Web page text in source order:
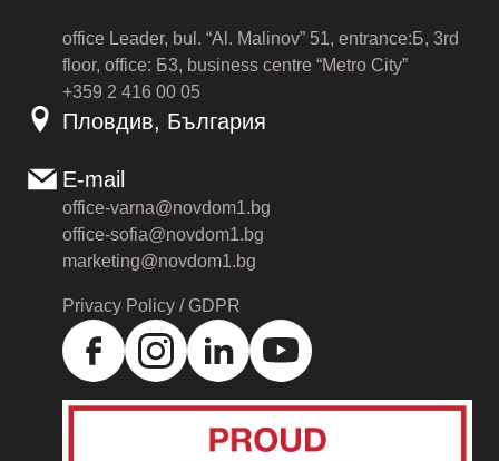
office Leader, bul. “Al. Malinov” 51, entrance:Б, 3rd
floor, office: Б3, business centre “Metro City”
+359 2 416 00 05
Пловдив, България
E-mail
office-varna@novdom1.bg
office-sofia@novdom1.bg
marketing@novdom1.bg
Privacy Policy / GDPR